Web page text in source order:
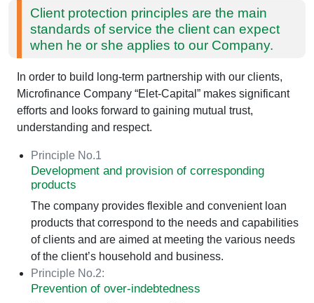
Client protection principles are the main
standards of service the client can expect
when he or she applies to our Company.
In order to build long-term partnership with our clients,
Microfinance Company “Elet-Capital” makes significant
efforts and looks forward to gaining mutual trust,
understanding and respect.
Principle No.1
Development and provision of corresponding
products
The company provides flexible and convenient loan
products that correspond to the needs and capabilities
of clients and are aimed at meeting the various needs
of the client’s household and business.
Principle No.2:
Prevention of over-indebtedness